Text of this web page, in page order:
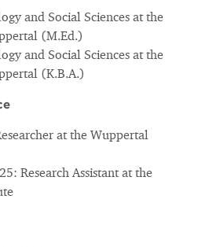
and Social Sciences at the
(M.Ed.)
and Social Sciences at the
(K.B.A.)
at the Wuppertal
Research Assistant at the